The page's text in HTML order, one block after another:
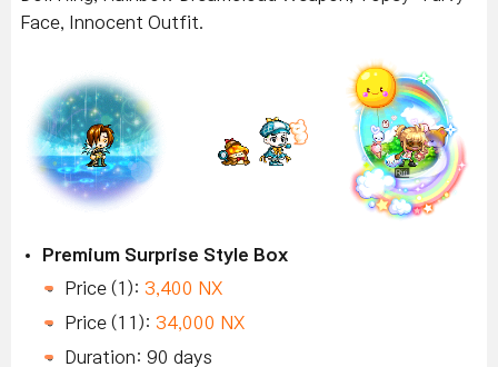
Face, Innocent Outfit.
Premium Surprise Style Box
Price (1): 3,400 NX
Price (11): 34,000 NX
Duration: 90 days